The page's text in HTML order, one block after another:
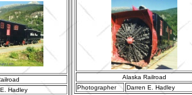
Hadley
Alaska Railroad
Photographer
Darren E. Hadley